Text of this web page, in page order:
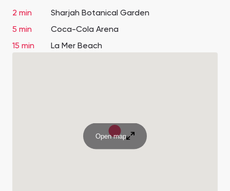
2 min
Sharjah Botanical Garden
5 min
Coca-Cola Arena
15 min
La Mer Beach
Open map